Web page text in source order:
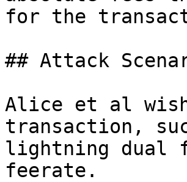
for the
## Attack
Alice et al
transaction,
lightning dual
feerate.